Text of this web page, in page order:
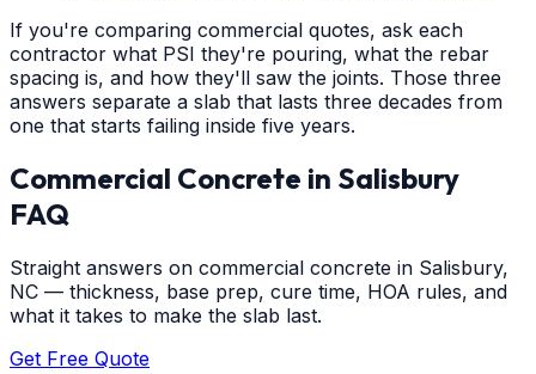
If you're comparing commercial quotes, ask each
contractor what PSI they're pouring, what the rebar
spacing is, and how they'll saw the joints. Those three
answers separate a slab that lasts three decades from
one that starts failing inside five years.
Commercial Concrete in Salisbury
FAQ
Straight answers on commercial concrete in Salisbury,
NC — thickness, base prep, cure time, HOA rules, and
what it takes to make the slab last.
Get Free Quote